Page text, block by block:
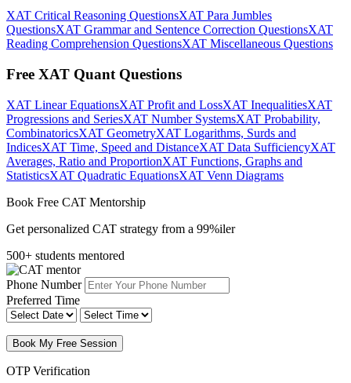
XAT Critical Reasoning QuestionsXAT Para Jumbles
QuestionsXAT Grammar and Sentence Correction QuestionsXAT
Reading Comprehension QuestionsXAT Miscellaneous Questions
Free XAT Quant Questions
XAT Linear EquationsXAT Profit and LossXAT InequalitiesXAT
Progressions and SeriesXAT Number SystemsXAT Probability,
CombinatoricsXAT GeometryXAT Logarithms, Surds and
IndicesXAT Time, Speed and DistanceXAT Data SufficiencyXAT
Averages, Ratio and ProportionXAT Functions, Graphs and
StatisticsXAT Quadratic EquationsXAT Venn Diagrams
Book Free CAT Mentorship
Get personalized CAT strategy from a 99%iler
500+ students mentored
Phone Number
Preferred Time
Book My Free Session
OTP Verification